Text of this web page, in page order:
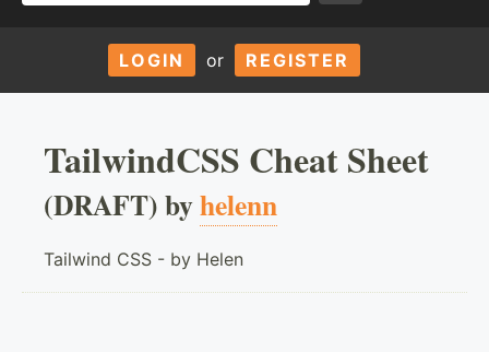
LOGIN or REGISTER
TailwindCSS Cheat Sheet
(DRAFT) byhelenn
Tailwind CSS - by Helen